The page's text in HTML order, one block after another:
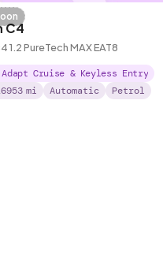
C4
1.2 PureTech MAX EAT8
Adapt Cruise & Keyless Entry
mi Automatic Petrol